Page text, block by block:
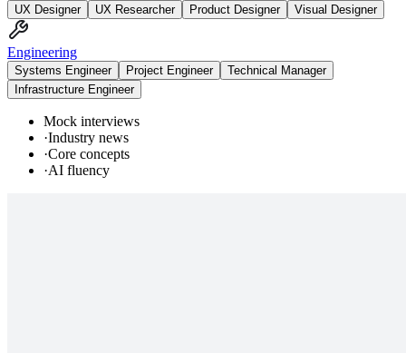
UX Designer UX Researcher Product Designer Visual Designer
Engineering
Systems Engineer Project Engineer
Technical Manager
Infrastructure Engineer
Mock interviews
·Industry news
·Core concepts
·AI fluency